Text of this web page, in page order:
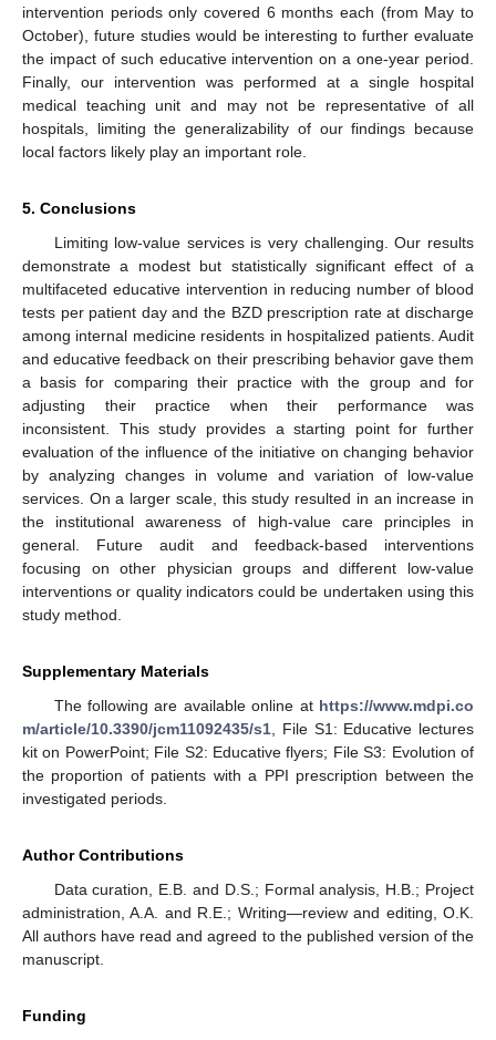
intervention periods only covered 6 months each (from May to
October), future studies would be interesting to further evaluate
the impact of such educative intervention on a one-year period.
Finally, our intervention was performed at a single hospital
medical teaching unit and may not be representative of all
hospitals, limiting the generalizability of our findings because
local factors likely play an important role.
5. Conclusions
Limiting low-value services is very challenging. Our results
demonstrate a modest but statistically significant effect of a
multifaceted educative intervention in reducing number of blood
tests per patient day and the BZD prescription rate at discharge
among internal medicine residents in hospitalized patients. Audit
and educative feedback on their prescribing behavior gave them
a basis for comparing their practice with the group and for
adjusting their practice when their performance was
inconsistent. This study provides a starting point for further
evaluation of the influence of the initiative on changing behavior
by analyzing changes in volume and variation of low-value
services. On a larger scale, this study resulted in an increase in
the institutional awareness of high-value care principles in
general. Future audit and feedback-based interventions
focusing on other physician groups and different low-value
interventions or quality indicators could be undertaken using this
study method.
Supplementary Materials
The following are available online at https://www.mdpi.co
m/article/10.3390/jcm11092435/s1, File S1: Educative lectures
kit on PowerPoint; File S2: Educative flyers; File S3: Evolution of
the proportion of patients with a PPI prescription between the
investigated periods.
Author Contributions
Data curation, E.B. and D.S.; Formal analysis, H.B.; Project
administration, A.A. and R.E.; Writing—review and editing, O.K.
All authors have read and agreed to the published version of the
manuscript.
Funding